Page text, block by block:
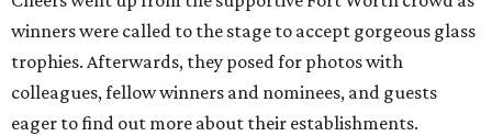
winners were called to the stage to accept gorgeous glass
trophies. Afterwards, they posed for photos with
colleagues, fellow winners and nominees, and guests
eager to find out more about their establishments.